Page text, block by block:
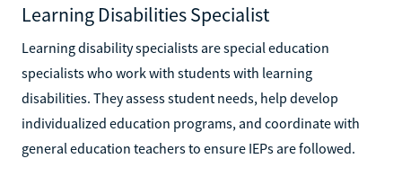
Learning Disabilities Specialist
Learning disability specialists are special education
specialists who work with students with learning
disabilities. They assess student needs, help develop
individualized education programs, and coordinate with
general education teachers to ensure IEPs are followed.